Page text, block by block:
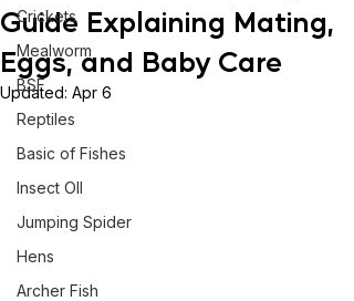
Crickets
Mealworm
BSF
Reptiles
Basic of Fishes
Insect OIl
Jumping Spider
Hens
Archer Fish
Guide Explaining Mating,
Eggs, and Baby Care
Updated: Apr 6